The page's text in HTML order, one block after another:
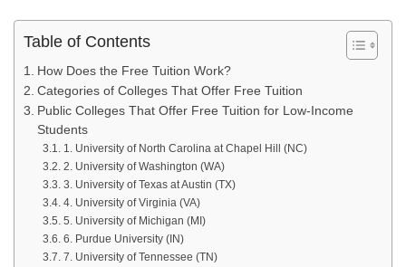
Table of Contents
How Does the Free Tuition Work?
Categories of Colleges That Offer Free Tuition
Public Colleges That Offer Free Tuition for Low-Income
Students
1. University of North Carolina at Chapel Hill (NC)
2. University of Washington (WA)
3. University of Texas at Austin (TX)
4. University of Virginia (VA)
5. University of Michigan (MI)
6. Purdue University (IN)
7. University of Tennessee (TN)